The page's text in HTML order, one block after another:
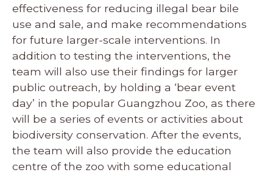
effectiveness for reducing illegal bear bile
use and sale, and make recommendations
for future larger-scale interventions. In
addition to testing the interventions, the
team will also use their findings for larger
public outreach, by holding a ‘bear event
day’ in the popular Guangzhou Zoo, as there
will be a series of events or activities about
biodiversity conservation. After the events,
the team will also provide the education
centre of the zoo with some educational